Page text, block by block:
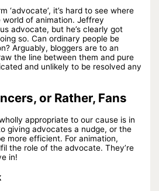
‘advocate’, it’s hard to see where
of animation. Jeffrey
advocate, but he’s clearly got
so. Can ordinary people be
Arguably, bloggers are to an
the line between them and pure
and unlikely to be resolved any
or Rather, Fans
appropriate to our cause is in
giving advocates a nudge, or the
more efficient. For animation,
the role of the advocate. They’re
in!